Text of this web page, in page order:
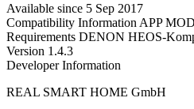
Available since 5 Sep 2017
Compatibility Information APP
Requirements DENON HEOS-
Version 1.4.3
Developer Information
REAL SMART HOME GmbH